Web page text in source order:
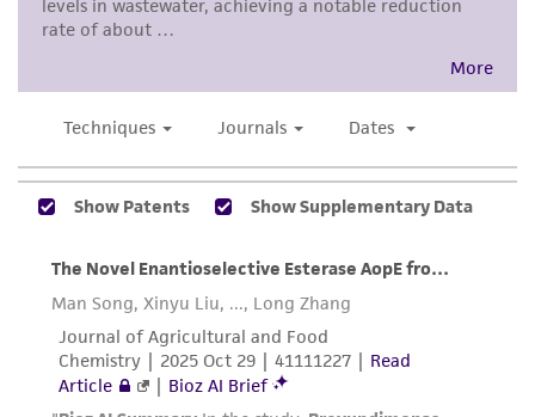
of confirming the accuracy and completeness
of any such information.
This product is sent on the condition that the
customer is responsible for and assumes all risk
receipt, handling, storage, disposal, and use of
the ATCC product including without limitation
precautions to minimize health or
environmental risk. As a condition of receiving
the material, the customer agrees that any
activity undertaken with the ATCC product and
any progeny or modifications will be conducted